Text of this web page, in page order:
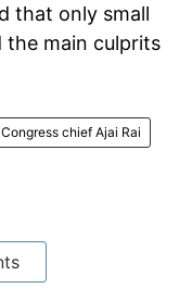
that only small
the main culprits
Congress chief Ajai Rai